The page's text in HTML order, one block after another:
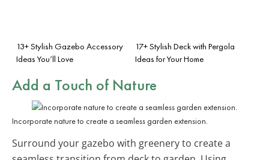
13+ Stylish Gazebo Accessory
Ideas You’ll Love
17+ Stylish Deck with Pergola
Ideas for Your Home
Add a Touch of Nature
Incorporate nature to create a seamless garden extension.
Surround your gazebo with greenery to create a